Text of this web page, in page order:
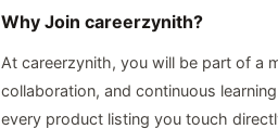
Why Join careerzynith?
At careerzynith, you will be part of a
collaboration, and continuous
every product listing you touch